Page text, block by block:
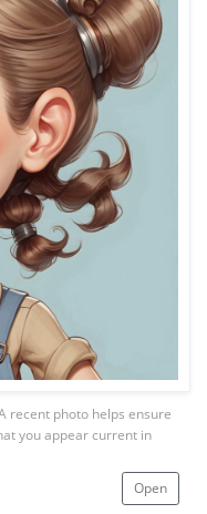
Open
recent photo helps ensure
you appear current in